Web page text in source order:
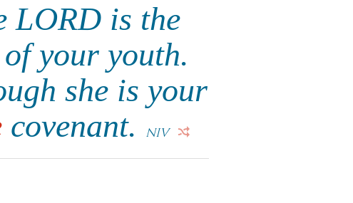
LORD is the
your youth.
she is your
covenant. NIV